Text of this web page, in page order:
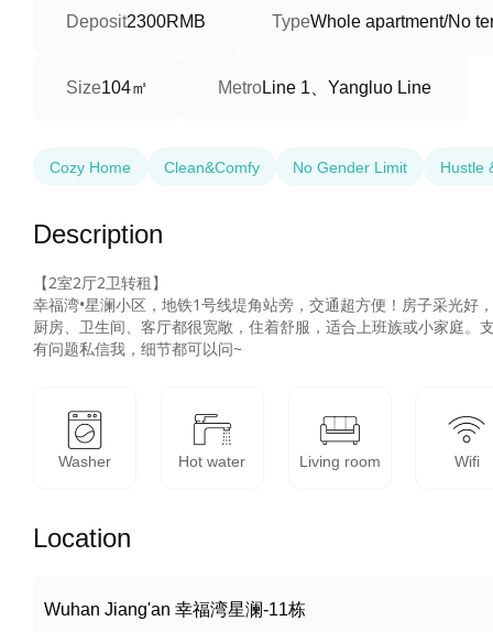
Deposit2300RMB TypeWhole apartment/No
Size104㎡ MetroLine 1、Yangluo Line
Cozy Home Clean&Comfy No Gender Limit Hustle
Description
【2室2厅2卫转租】
幸福湾•星澜小区，地铁1号线堤角站旁，交通超方便！房子采光好
厨房、卫生间、客厅都很宽敞，住着舒服，适合上班族或小家庭。
有问题私信我，细节都可以问~
Washer Hot water Living room Wifi
Location
Wuhan Jiang'an 幸福湾星澜-11栋